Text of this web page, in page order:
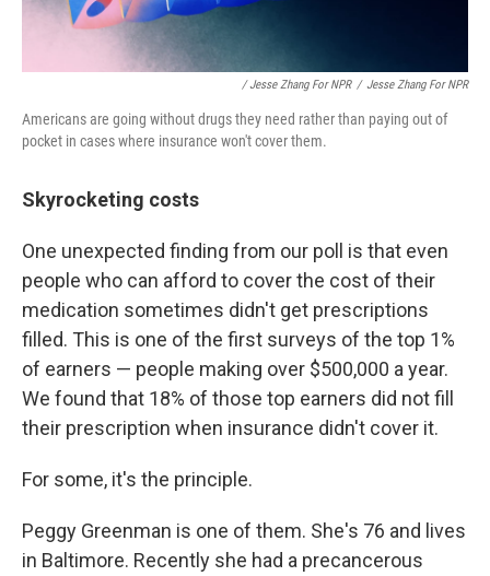
/ Jesse Zhang For NPR / Jesse Zhang For NPR
Americans are going without drugs they need rather than paying out of
pocket in cases where insurance won't cover them.
Skyrocketing costs
One unexpected finding from our poll is that even
people who can afford to cover the cost of their
medication sometimes didn't get prescriptions
filled. This is one of the first surveys of the top 1%
of earners — people making over $500,000 a year.
We found that 18% of those top earners did not fill
their prescription when insurance didn't cover it.
For some, it's the principle.
Peggy Greenman is one of them. She's 76 and lives
in Baltimore. Recently she had a precancerous